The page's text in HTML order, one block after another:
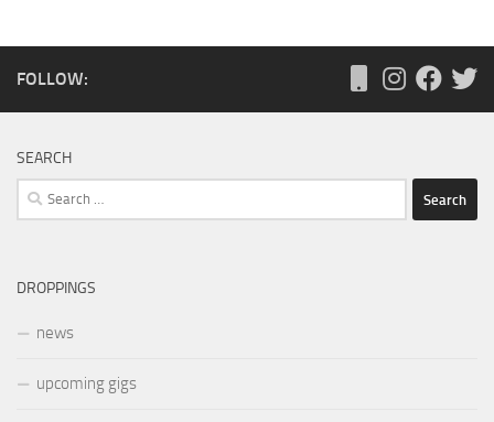
FOLLOW:
SEARCH
Search
for:
DROPPINGS
news
upcoming gigs